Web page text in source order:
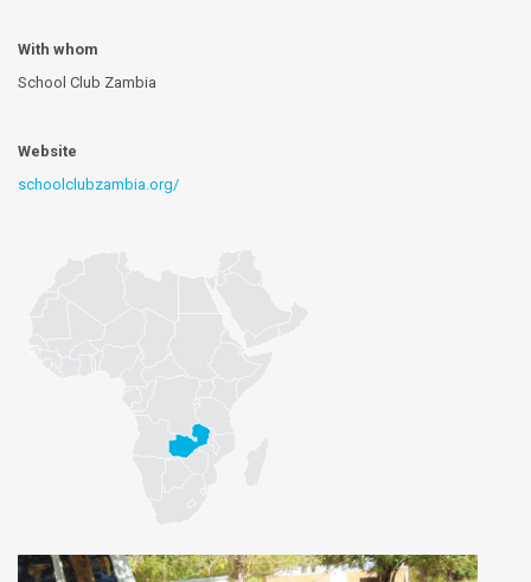
With whom
School Club Zambia
Website
schoolclubzambia.org/